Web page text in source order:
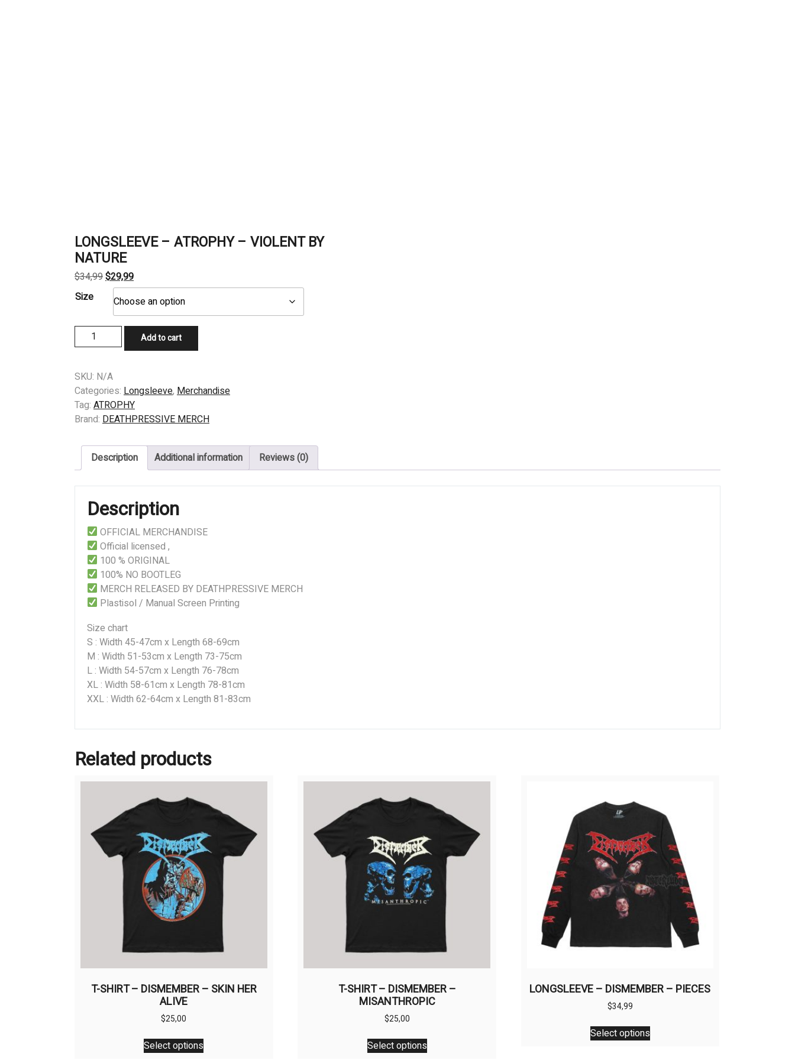
LONGSLEEVE – ATROPHY – VIOLENT BY
NATURE
$34,99Original
price
was:
$34,99.
$29,99Current
price
is:
$29,99.
Size
LONGSLEEVE
-
-
VIOLENT
BY
NATURE
Add to cart
SKU: N/A
Categories: Longsleeve, Merchandise
Tag: ATROPHY
Brand: DEATHPRESSIVE MERCH
Description Additional information Reviews (0)
Description
OFFICIAL MERCHANDISE
Official licensed ,
100 % ORIGINAL
100% NO BOOTLEG
MERCH RELEASED BY DEATHPRESSIVE MERCH
Plastisol / Manual Screen Printing
Size chart
S : Width 45-47cm x Length 68-69cm
M : Width 51-53cm x Length 73-75cm
L : Width 54-57cm x Length 76-78cm
XL : Width 58-61cm x Length 78-81cm
XXL : Width 62-64cm x Length 81-83cm
Related products
T-SHIRT – DISMEMBER – SKIN HER
ALIVE
$25,00
Select options
This
product
T-SHIRT – DISMEMBER –
MISANTHROPIC
$25,00
Select options
This
product
LONGSLEEVE – DISMEMBER – PIECES
$34,99
Select options
This
product